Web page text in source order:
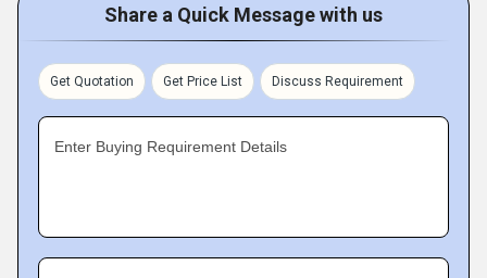
Share a Quick Message with us
Get Quotation Get Price List Discuss Requirement
Enter Buying Requirement Details